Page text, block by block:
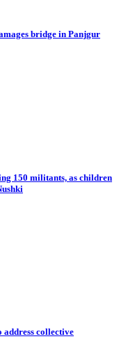
bridge in Panjgur
150 militants, as children
address collective